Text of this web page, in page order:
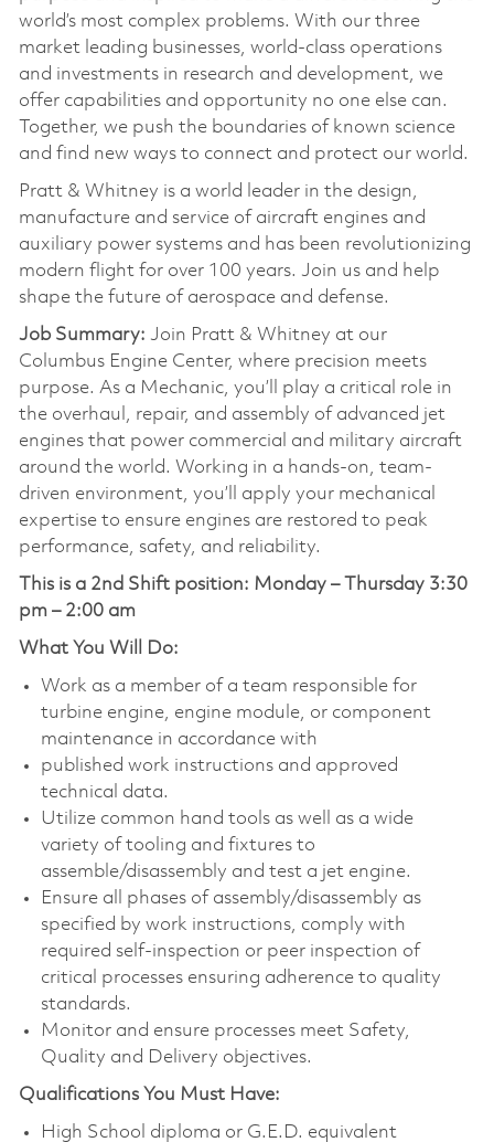
world’s most complex problems. With our three
market leading businesses, world-class operations
and investments in research and development, we
offer capabilities and opportunity no one else can.
Together, we push the boundaries of known science
and find new ways to connect and protect our world.
Pratt & Whitney is a world leader in the design,
manufacture and service of aircraft engines and
auxiliary power systems and has been revolutionizing
modern flight for over 100 years. Join us and help
shape the future of aerospace and defense.
Job Summary: Join Pratt & Whitney at our
Columbus Engine Center, where precision meets
purpose. As a Mechanic, you’ll play a critical role in
the overhaul, repair, and assembly of advanced jet
engines that power commercial and military aircraft
around the world. Working in a hands-on, team-
driven environment, you’ll apply your mechanical
expertise to ensure engines are restored to peak
performance, safety, and reliability.
This is a 2nd Shift position: Monday – Thursday 3:30
pm – 2:00 am
What You Will Do:
Work as a member of a team responsible for
turbine engine, engine module, or component
maintenance in accordance with
published work instructions and approved
technical data.
Utilize common hand tools as well as a wide
variety of tooling and fixtures to
assemble/disassembly and test a jet engine.
Ensure all phases of assembly/disassembly as
specified by work instructions, comply with
required self-inspection or peer inspection of
critical processes ensuring adherence to quality
standards.
Monitor and ensure processes meet Safety,
Quality and Delivery objectives.
Qualifications You Must Have:
High School diploma or G.E.D. equivalent